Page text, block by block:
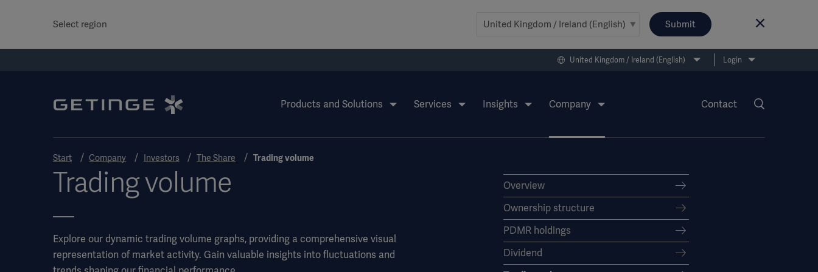
Select region Submit
United Kingdom / Ireland (English) Login
Products and Solutions Services Insights Company Contact
Start Company Investors The Share Trading volume
Trading volume
Explore our dynamic trading volume graphs, providing a comprehensive visual
representation of market activity. Gain valuable insights into fluctuations and
Overview
Ownership structure
PDMR holdings
Dividend